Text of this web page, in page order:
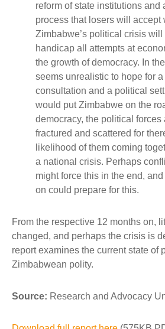
reform of state institutions and
process that losers will accept
Zimbabwe’s political crisis
handicap all attempts at
the growth of democracy. In
seems unrealistic to hope for a
consultation and a political
would put Zimbabwe on the
democracy, the political forces
fractured and scattered for
likelihood of them coming
a national crisis. Perhaps
might force this in the end,
on could prepare for this.
From the respective 12 months on,
changed, and perhaps the crisis is
report examines the current state of
Zimbabwean polity.
Source: Research and Advocacy